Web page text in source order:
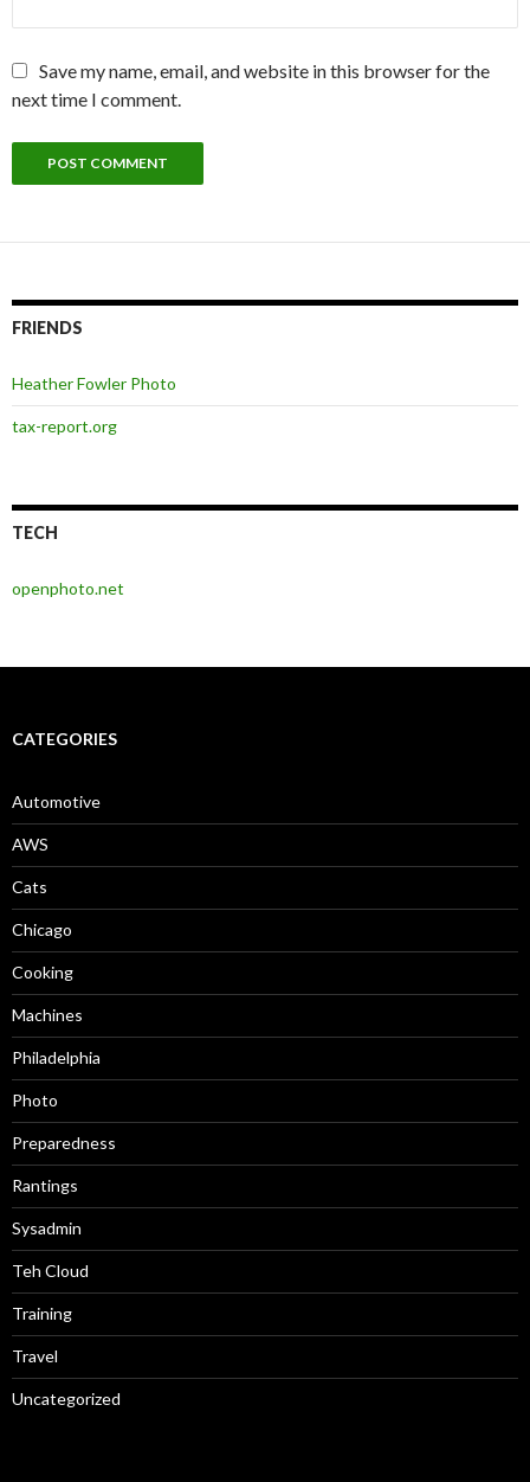
Save my name, email, and website in this browser for the
next time I comment.
FRIENDS
Heather Fowler Photo
tax-report.org
TECH
openphoto.net
CATEGORIES
Automotive
AWS
Cats
Chicago
Cooking
Machines
Philadelphia
Photo
Preparedness
Rantings
Sysadmin
Teh Cloud
Training
Travel
Uncategorized